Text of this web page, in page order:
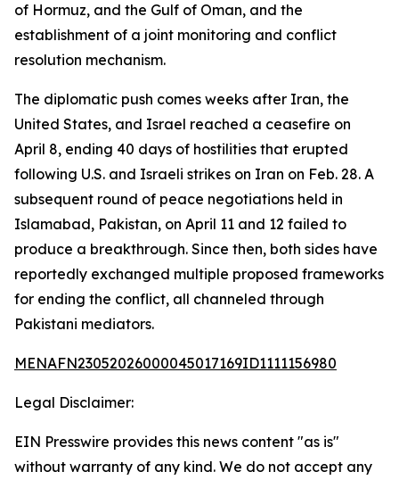
of Hormuz, and the Gulf of Oman, and the
establishment of a joint monitoring and conflict
resolution mechanism.
The diplomatic push comes weeks after Iran, the
United States, and Israel reached a ceasefire on
April 8, ending 40 days of hostilities that erupted
following U.S. and Israeli strikes on Iran on Feb. 28. A
subsequent round of peace negotiations held in
Islamabad, Pakistan, on April 11 and 12 failed to
produce a breakthrough. Since then, both sides have
reportedly exchanged multiple proposed frameworks
for ending the conflict, all channeled through
Pakistani mediators.
MENAFN23052026000045017169ID1111156980
Legal Disclaimer:
EIN Presswire provides this news content "as is"
without warranty of any kind. We do not accept any